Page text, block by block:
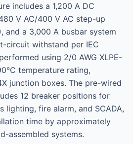
includes a 1,200 A DC
V AC/400 V AC step-up
and a 3,000 A busbar system
circuit withstand per IEC
using 2/0 AWG XLPE-
temperature rating,
junction boxes. The pre-wired
12 breaker positions for
lighting, fire alarm, and SCADA,
time by approximately
assembled systems.